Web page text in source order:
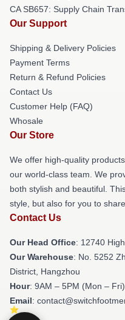
CA SB657: Supply Chain
Our Support
Shipping & Delivery Policies
Payment Terms
Return & Refund Policies
Contact Us
Customer Help (FAQ)
Whosale
Our Store
We offer high-quality
our world-class team. We
both stylish and beautiful.
style, but also for you to
Contact Us
Our Head Office: 12740
Our Warehouse: No. 5252
District, Hangzhou
Hour: 9AM – 5PM (Mon – Fri)
Email: